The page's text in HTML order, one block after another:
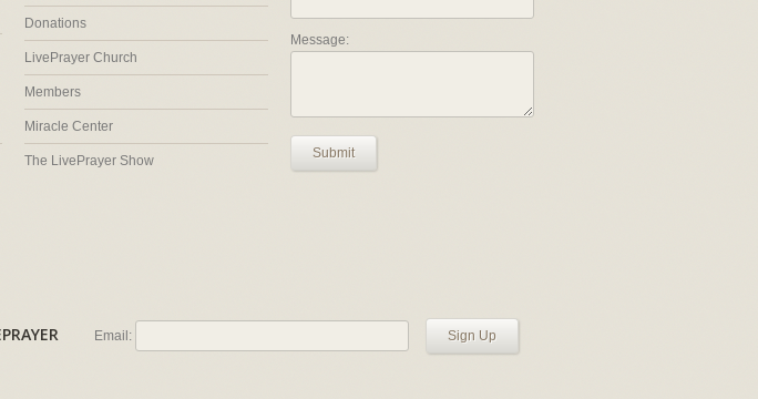
Donations
LivePrayer Church
Members
Miracle Center
The LivePrayer Show
Message:
Submit
Email: Sign Up